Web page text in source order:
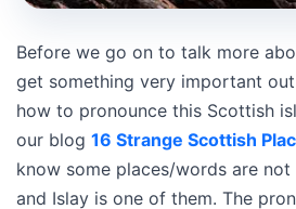
Before we go on to talk more
get something very important
how to pronounce this Scottish
our blog 16 Strange Scottish
know some places/words are
and Islay is one of them. The